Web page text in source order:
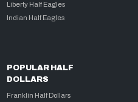
Liberty Half Eagles
Indian Half Eagles
POPULAR HALF
DOLLARS
Franklin Half Dollars